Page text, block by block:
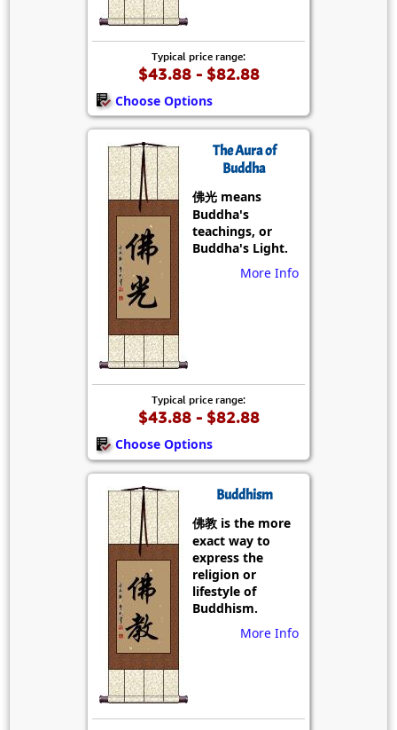
Typical price range:
$43.88 - $82.88
Choose Options
The Aura of
Buddha
佛光 means
Buddha's
teachings, or
Buddha's Light.
More Info
Typical price range:
$43.88 - $82.88
Choose Options
Buddhism
佛教 is the more
exact way to
express the
religion or
lifestyle of
Buddhism.
More Info